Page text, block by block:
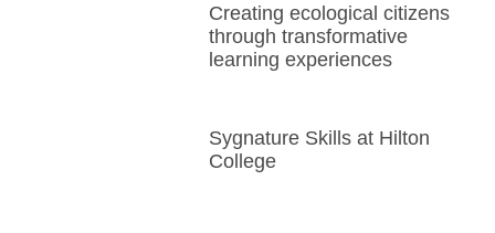
Creating ecological citizens
through transformative
learning experiences
Sygnature Skills at Hilton
College